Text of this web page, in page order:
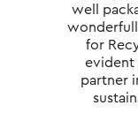
well
for
evident
partner